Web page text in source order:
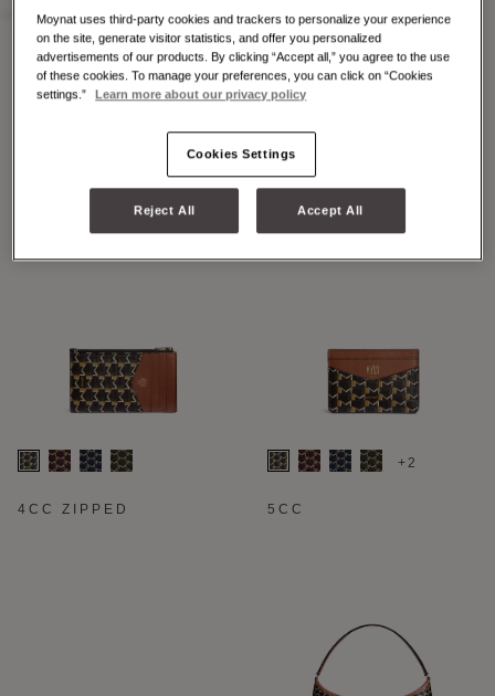
+2 +7
4CC ZIPPED
+2
5CC
Moynat uses third-party cookies and trackers to personalize your experience
on the site, generate visitor statistics, and offer you personalized
advertisements of our products. By clicking “Accept all,” you agree to the use
of these cookies. To manage your preferences, you can click on “Cookies
settings.” Learn more about our privacy policy
Cookies Settings
Reject All Accept All